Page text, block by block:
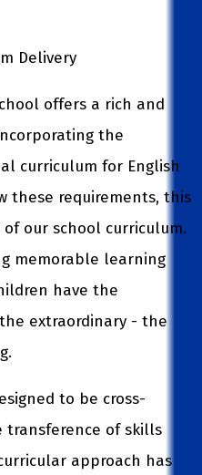
Delivery
offers a rich and
the
curriculum for English
these requirements, this
our school curriculum.
memorable learning
have the
extraordinary - the
to be cross-
transference of skills
approach has